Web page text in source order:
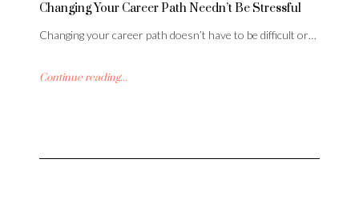
Changing Your Career Path Needn’t Be Stressful
Changing your career path doesn’t have to be difficult or…
Continue reading...